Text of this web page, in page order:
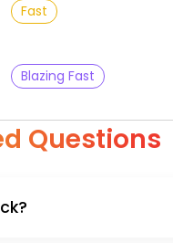
Fast
Blazing Fast
Questions